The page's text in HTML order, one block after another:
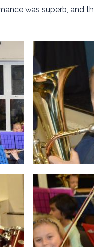
was superb, and